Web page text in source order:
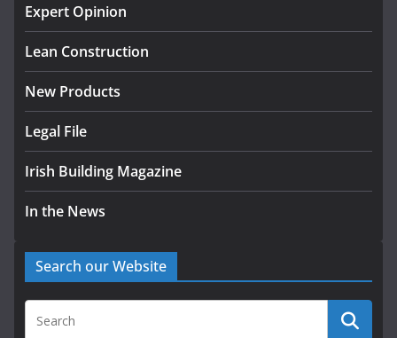
August 5, 2026
Expert Opinion
Lean Construction
New Products
Legal File
Irish Building Magazine
In the News
Search our Website